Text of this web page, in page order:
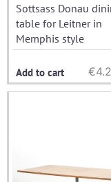
Sottsass Donau
table for Leitner in
Memphis style
Add to cart €